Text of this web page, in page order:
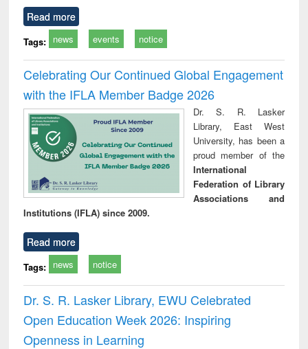
Read more
Tags: news events notice
Celebrating Our Continued Global Engagement
with the IFLA Member Badge 2026
Dr. S. R. Lasker
Library, East West
University, has been a
proud member of the
International
Federation of Library
Associations and
Institutions (IFLA) since 2009.
Read more
Tags: news notice
Dr. S. R. Lasker Library, EWU Celebrated
Open Education Week 2026: Inspiring
Openness in Learning